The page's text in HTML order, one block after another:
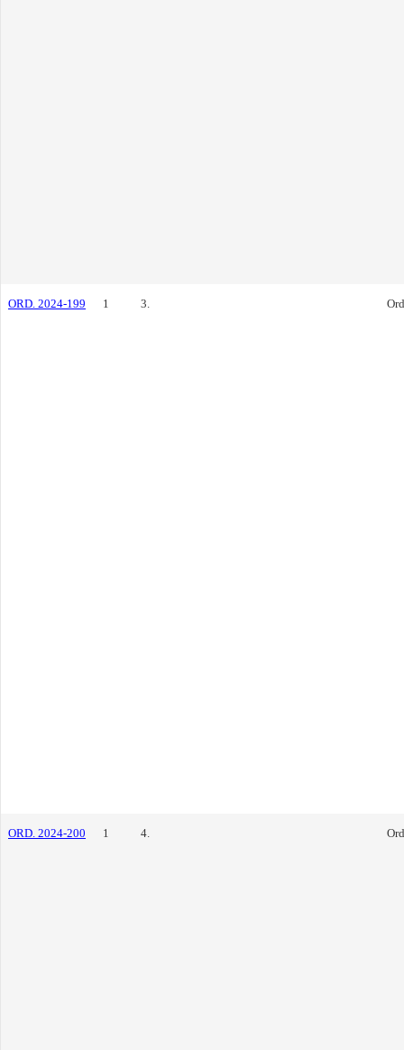
ORD. 2024-199 1 3.
ORD. 2024-200 1 4.